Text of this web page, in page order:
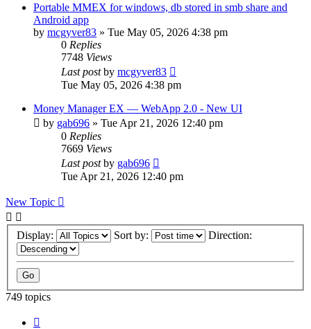
Portable MMEX for windows, db stored in smb share and
Android app
by mcgyver83 » Tue May 05, 2026 4:38 pm
0 Replies
7748 Views
Last postby mcgyver83
Tue May 05, 2026 4:38 pm
Money Manager EX — WebApp 2.0 - New UI
by gab696 » Tue Apr 21, 2026 12:40 pm
0 Replies
7669 Views
Last postby gab696
Tue Apr 21, 2026 12:40 pm
New Topic
Display: Sort by: Direction:
749 topics